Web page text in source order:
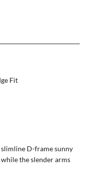
Fit
D-frame sunny
the slender arms